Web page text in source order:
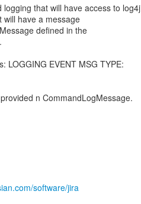
that will have access to log4j
will have a message
defined in the
LOGGING EVENT MSG TYPE:
n CommandLogMessage.
software/jira